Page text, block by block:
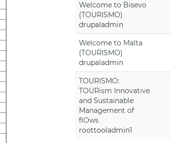
Welcome to Bisevo
(TOURISMO)
drupaladmin
Welcome to Malta
(TOURISMO)
drupaladmin
TOURISMO:
TOURism Innovative
and Sustainable
Management of
flOws
roottooladmin1